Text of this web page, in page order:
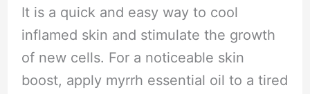
It is a quick and easy way to cool
inflamed skin and stimulate the growth
of new cells. For a noticeable skin
boost, apply myrrh essential oil to a tired